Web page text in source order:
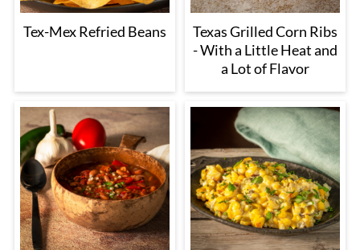
Tex-Mex Refried Beans
Texas Grilled Corn Ribs
- With a Little Heat and
a Lot of Flavor